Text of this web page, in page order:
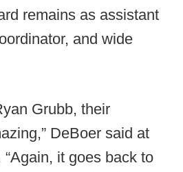
remains as assistant
and wide
Grubb, their
DeBoer said at
it goes back to